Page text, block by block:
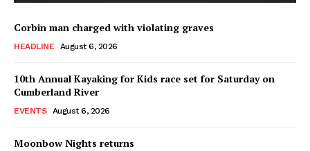
Corbin man charged with violating graves
HEADLINE August 6, 2026
10th Annual Kayaking for Kids race set for Saturday on
Cumberland River
EVENTS August 6, 2026
Moonbow Nights returns